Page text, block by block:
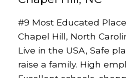
#9 Most Educated
Chapel Hill, North
Live in the USA, Safe
raise a family. High